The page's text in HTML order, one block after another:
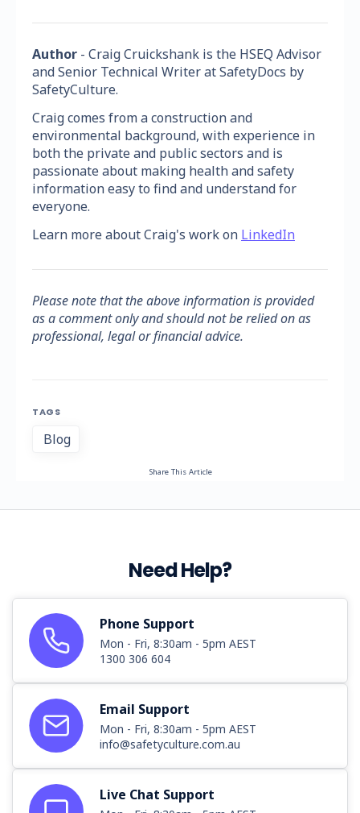
Author - Craig Cruickshank is the HSEQ Advisor
and Senior Technical Writer at SafetyDocs by
SafetyCulture.
Craig comes from a construction and
environmental background, with experience in
both the private and public sectors and is
passionate about making health and safety
information easy to find and understand for
everyone.
Learn more about Craig's work on LinkedIn
Please note that the above information is provided
as a comment only and should not be relied on as
professional, legal or financial advice.
TAGS
Blog
Share This Article
Need Help?
Phone Support
Mon - Fri, 8:30am - 5pm AEST
1300 306 604
Email Support
Mon - Fri, 8:30am - 5pm AEST
info@safetyculture.com.au
Live Chat Support